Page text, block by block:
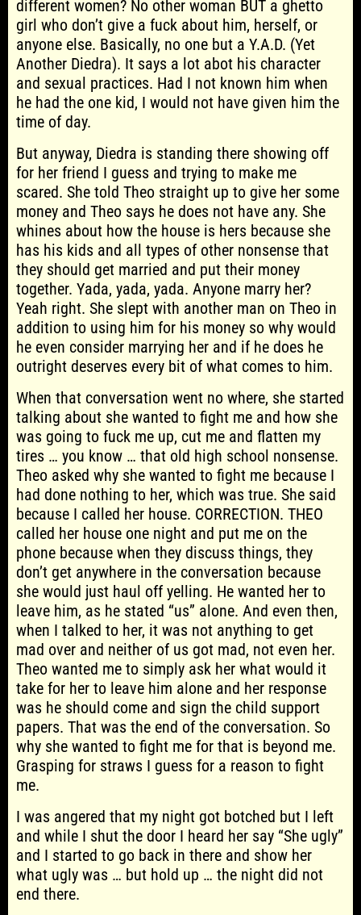
different women? No other woman BUT a ghetto
girl who don’t give a fuck about him, herself, or
anyone else. Basically, no one but a Y.A.D. (Yet
Another Diedra). It says a lot abot his character
and sexual practices. Had I not known him when
he had the one kid, I would not have given him the
time of day.
But anyway, Diedra is standing there showing off
for her friend I guess and trying to make me
scared. She told Theo straight up to give her some
money and Theo says he does not have any. She
whines about how the house is hers because she
has his kids and all types of other nonsense that
they should get married and put their money
together. Yada, yada, yada. Anyone marry her?
Yeah right. She slept with another man on Theo in
addition to using him for his money so why would
he even consider marrying her and if he does he
outright deserves every bit of what comes to him.
When that conversation went no where, she started
talking about she wanted to fight me and how she
was going to fuck me up, cut me and flatten my
tires … you know … that old high school nonsense.
Theo asked why she wanted to fight me because I
had done nothing to her, which was true. She said
because I called her house. CORRECTION. THEO
called her house one night and put me on the
phone because when they discuss things, they
don’t get anywhere in the conversation because
she would just haul off yelling. He wanted her to
leave him, as he stated “us” alone. And even then,
when I talked to her, it was not anything to get
mad over and neither of us got mad, not even her.
Theo wanted me to simply ask her what would it
take for her to leave him alone and her response
was he should come and sign the child support
papers. That was the end of the conversation. So
why she wanted to fight me for that is beyond me.
Grasping for straws I guess for a reason to fight
me.
I was angered that my night got botched but I left
and while I shut the door I heard her say “She ugly”
and I started to go back in there and show her
what ugly was … but hold up … the night did not
end there.